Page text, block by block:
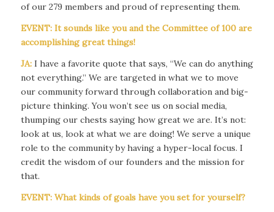
of our 279 members and proud of representing them.
EVENT: It sounds like you and the Committee of 100 are
accomplishing great things!
JA: I have a favorite quote that says, “We can do anything
not everything.” We are targeted in what we to move
our community forward through collaboration and big-
picture thinking. You won’t see us on social media,
thumping our chests saying how great we are. It’s not:
look at us, look at what we are doing! We serve a unique
role to the community by having a hyper-local focus. I
credit the wisdom of our founders and the mission for
that.
EVENT: What kinds of goals have you set for yourself?